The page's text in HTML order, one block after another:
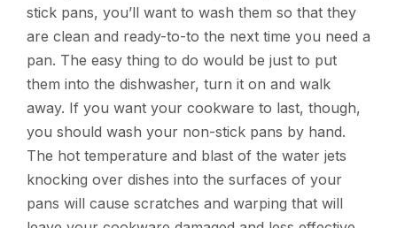
stick pans, you’ll want to wash them so that they
are clean and ready-to-to the next time you need a
pan. The easy thing to do would be just to put
them into the dishwasher, turn it on and walk
away. If you want your cookware to last, though,
you should wash your non-stick pans by hand.
The hot temperature and blast of the water jets
knocking over dishes into the surfaces of your
pans will cause scratches and warping that will